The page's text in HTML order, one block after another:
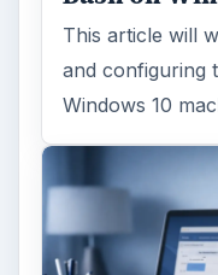
This article will
and configuring
Windows 10